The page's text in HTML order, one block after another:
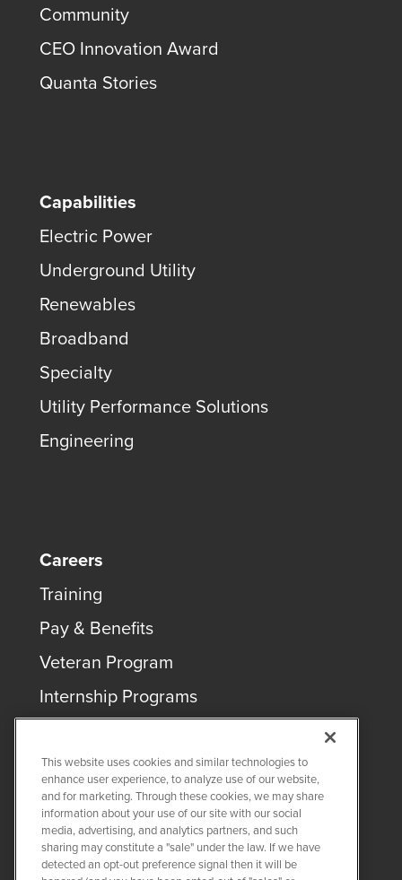
Community
CEO Innovation Award
Quanta Stories
Capabilities
Electric Power
Underground Utility
Renewables
Broadband
Specialty
Utility Performance Solutions
Engineering
Careers
Training
Pay & Benefits
Veteran Program
Internship Programs
COPYRIGHT © 2026QUANTA SERVICES
PRIVACY POLICY
This website uses cookies and similar technologies to
enhance user experience, to analyze use of our website,
and for marketing. Through these cookies, we may share
information about your use of our site with our social
media, advertising, and analytics partners, and such
sharing may constitute a "sale" under the law. If we have
detected an opt-out preference signal then it will be